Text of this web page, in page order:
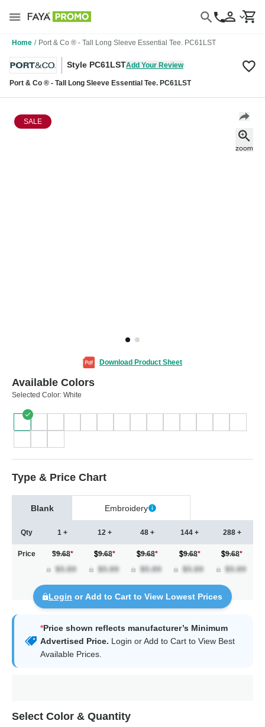
Home / Port & Co ® - Tall Long Sleeve Essential Tee. PC61LST
Style PC61LSTAdd Your Review
Port & Co ® - Tall Long Sleeve Essential Tee. PC61LST
SALE
Download Product Sheet
Available Colors
Selected Color: White
Type & Price Chart
Blank Embroidery
Qty
Price
1 +
$9.68*
12 +
9.68*
48 +
9.68*
144 +
9.68*
288 +
9.68*
Login or Add to Cart to View Lowest Prices
*Price shown reflects manufacturer’s Minimum
Advertised Price. Login or Add to Cart to View Best
Available Prices.
Select Color & Quantity